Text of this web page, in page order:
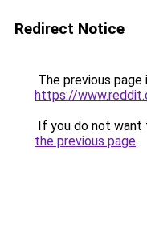
Redirect Notice
The previous
https://
If you do not want
the previous page.